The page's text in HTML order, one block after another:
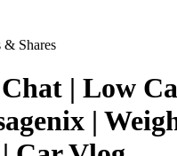
& Shares
| Low
|